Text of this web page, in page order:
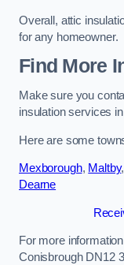
Overall, attic
for any homeowner.
Find More
Make sure you
insulation services
Here are some
Mexborough, Maltby,
Dearne
For more
Conisbrough DN12